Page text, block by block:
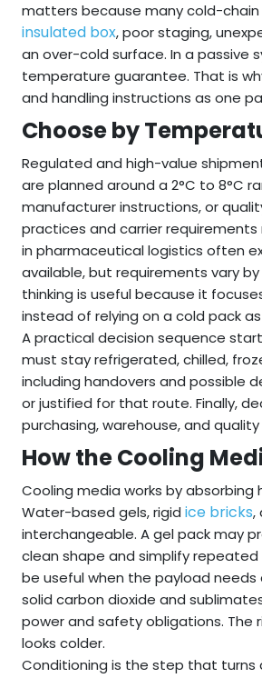
matters because many cold-
insulated box, poor staging,
an over-cold surface. In a passive
temperature guarantee. That is
and handling instructions as one
Choose by
Regulated and high-value
are planned around a 2°C to 8°C
manufacturer instructions, or
practices and carrier
in pharmaceutical logistics often
available, but requirements vary
thinking is useful because it
instead of relying on a cold pack
A practical decision sequence
must stay refrigerated, chilled,
including handovers and possible
or justified for that route. Finally,
purchasing, warehouse, and
How the Cooling
Cooling media works by
Water-based gels, rigid ice bricks,
interchangeable. A gel pack may
clean shape and simplify repeated
be useful when the payload
solid carbon dioxide and
power and safety obligations.
looks colder.
Conditioning is the step that turns